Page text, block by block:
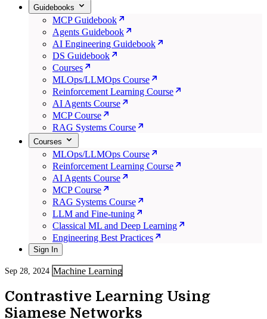
Guidebooks
MCP Guidebook
Agents Guidebook
AI Engineering Guidebook
DS Guidebook
Courses
MLOps/LLMOps Course
Reinforcement Learning Course
AI Agents Course
MCP Course
RAG Systems Course
Courses
MLOps/LLMOps Course
Reinforcement Learning Course
AI Agents Course
MCP Course
RAG Systems Course
LLM and Fine-tuning
Classical ML and Deep Learning
Engineering Best Practices
Sign In
Sep 28, 2024 Machine Learning
Contrastive Learning Using
Siamese Networks